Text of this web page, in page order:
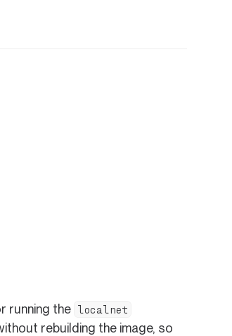
running the localnet
rebuilding the image, so